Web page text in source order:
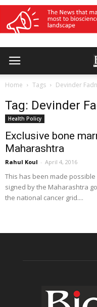
Home Tags Devinder
Tag: Devinder
Health Policy
Exclusive bone
Maharashtra
Rahul Koul - April 4, 2016
This has been made
signed by the Maharashtra
the national cancer grid....